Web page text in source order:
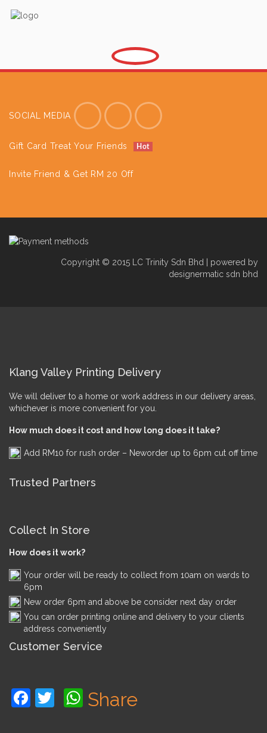
SOCIAL MEDIA
Gift Card Treat Your Friends Hot
Invite Friend & Get RM 20 Off
Copyright © 2015 LC Trinity Sdn Bhd | powered by
designermatic sdn bhd
Klang Valley Printing Delivery
We will deliver to a home or work address in our delivery areas,
whichever is more convenient for you.
How much does it cost and how long does it take?
Add RM10 for rush order – Neworder up to 6pm cut off time
Trusted Partners
Collect In Store
How does it work?
Your order will be ready to collect from 10am on wards to
6pm
New order 6pm and above be consider next day order
You can order printing online and delivery to your clients
address conveniently
Customer Service
Facebook
TwitterWhatsApp
Share